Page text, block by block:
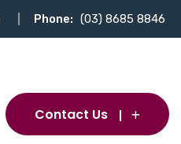
Phone: (03) 8685 8846
Contact Us